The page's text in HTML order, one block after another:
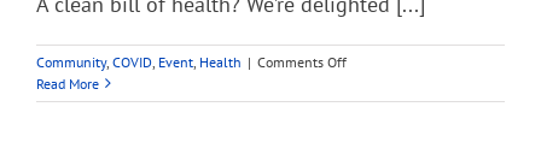
Community, COVID Event Health | Comments Offon
clean
Read More